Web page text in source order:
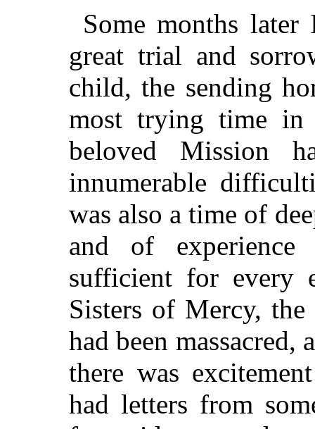
Some months
great trial and
child, the sending
most trying time in
beloved Mission
innumerable
was also a time of
and of
sufficient for every
Sisters of Mercy,
had been
there was
had letters from